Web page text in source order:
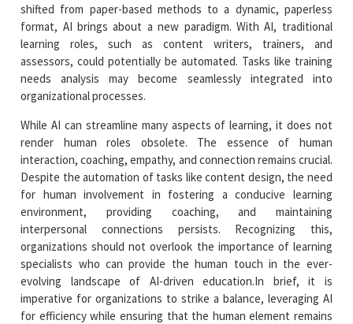
shifted from paper-based methods to a dynamic, paperless
format, AI brings about a new paradigm. With AI, traditional
learning roles, such as content writers, trainers, and
assessors, could potentially be automated. Tasks like training
needs analysis may become seamlessly integrated into
organizational processes.
While AI can streamline many aspects of learning, it does not
render human roles obsolete. The essence of human
interaction, coaching, empathy, and connection remains crucial.
Despite the automation of tasks like content design, the need
for human involvement in fostering a conducive learning
environment, providing coaching, and maintaining
interpersonal connections persists. Recognizing this,
organizations should not overlook the importance of learning
specialists who can provide the human touch in the ever-
evolving landscape of AI-driven education.In brief, it is
imperative for organizations to strike a balance, leveraging AI
for efficiency while ensuring that the human element remains